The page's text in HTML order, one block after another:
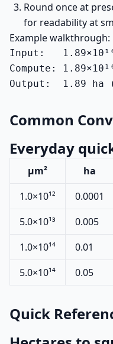
Round once at
for readability at
Example walkthrough:
Input:   1.89×10¹⁶
Compute:
Output:  1.89
Common
Everyday
µm² ha
1.0×10¹²
0.0001
5.0×10¹³
0.005
1.0×10¹⁴
0.01
5.0×10¹⁴
0.05
Quick